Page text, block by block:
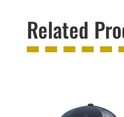
Related